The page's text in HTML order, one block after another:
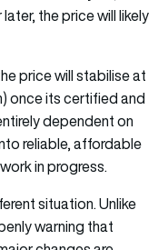
the price will likely
price will stabilise at
once its certified and
dependent on
reliable, affordable
in progress.
situation. Unlike
warning that